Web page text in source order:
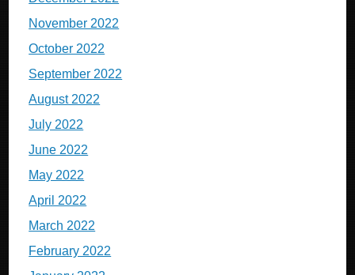
November 2022
October 2022
September 2022
August 2022
July 2022
June 2022
May 2022
April 2022
March 2022
February 2022